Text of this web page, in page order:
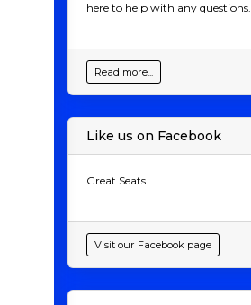
here to help with any questions.
Read more...
Like us on Facebook
Great Seats
Visit our Facebook page